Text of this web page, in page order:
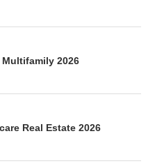
2026
Real Estate 2026